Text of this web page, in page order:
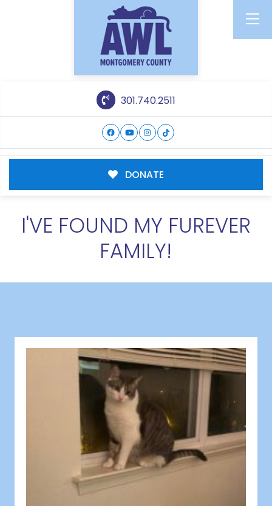
301.740.2511
DONATE
I'VE FOUND MY FUREVER
FAMILY!